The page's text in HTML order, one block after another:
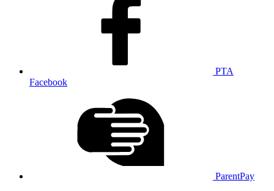
PTA
Facebook
ParentPay